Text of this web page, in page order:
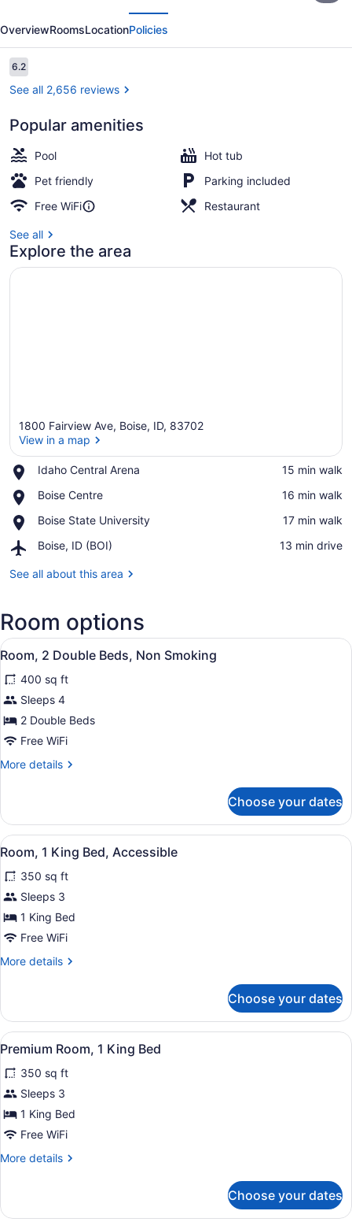
Hotel
Boise
Downtowner
OverviewRoomsLocationPolicies
Reviews
6.26.2 out of 10
See all 2,656 reviews
Popular amenities
Pool
Hot tub
Pet friendly
Parking included
Free WiFi
Restaurant
See all
Explore the area
1800 Fairview Ave, Boise, ID, 83702
View in a map
Idaho Central Arena
Place,
Central
‪15 min walk‬
Boise Centre
Place,
Centre
‪16 min walk‬
Boise State University
Place,
State
‪17 min walk‬
Boise, ID (BOI)
Airport,
ID
‪13 min drive‬
See all about this area
Room options
View
all
photos
for
Room,
2
Beds,
A hotel room with two beds, a
10
Room, 2 Double Beds, Non Smoking
400 sq ft
Sleeps 4
2 Double Beds
Free WiFi
More details
More
2
Double
Beds,
Smoking
Choose your dates
View
all
photos
for
Room,
1
Bed,
1 bedroom, pillowtop beds, desk,
10
Room, 1 King Bed, Accessible
350 sq ft
Sleeps 3
1 King Bed
Free WiFi
More details
More
1
King
Bed,
Choose your dates
View
all
photos
for
Premium
Room,
King
1 bedroom, pillowtop beds, desk,
9
Premium Room, 1 King Bed
350 sq ft
Sleeps 3
1 King Bed
Free WiFi
More details
More
Room,
Choose your dates